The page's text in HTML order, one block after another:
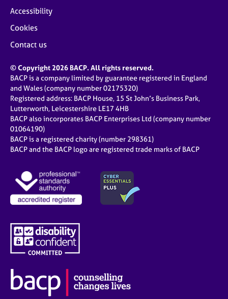
Accessibility
Cookies
Contact us
© Copyright 2026 BACP. All rights reserved.
BACP is a company limited by guarantee registered in England
and Wales (company number 02175320)
Registered address: BACP House, 15 St John’s Business Park,
Lutterworth, Leicestershire LE17 4HB
BACP also incorporates BACP Enterprises Ltd (company number
01064190)
BACP is a registered charity (number 298361)
BACP and the BACP logo are registered trade marks of BACP